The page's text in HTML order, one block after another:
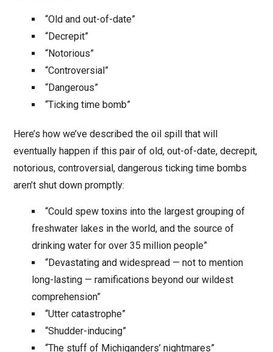
“Old and out-of-date”
“Decrepit”
“Notorious”
“Controversial”
“Dangerous”
“Ticking time bomb”
Here’s how we’ve described the oil spill that will
eventually happen if this pair of old, out-of-date, decrepit,
notorious, controversial, dangerous ticking time bombs
aren’t shut down promptly:
“Could spew toxins into the largest grouping of
freshwater lakes in the world, and the source of
drinking water for over 35 million people”
“Devastating and widespread — not to mention
long-lasting — ramifications beyond our wildest
comprehension”
“Utter catastrophe”
“Shudder-inducing”
“The stuff of Michiganders’ nightmares”